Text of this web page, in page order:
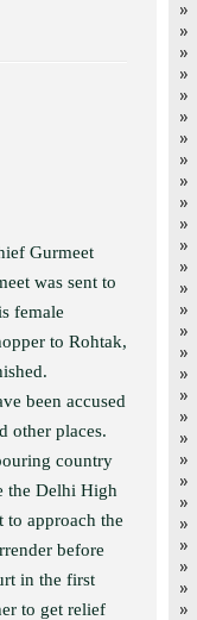
Gurmeet
was sent to
female
to Rohtak,
been accused
other places.
country
the Delhi High
to approach the
before
in the first
to get relief